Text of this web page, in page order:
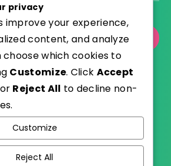
with
privacy
improve your experience,
content, and analyze
choose which cookies to
Customize. Click Accept
Reject All to decline non-
Customize
Reject All